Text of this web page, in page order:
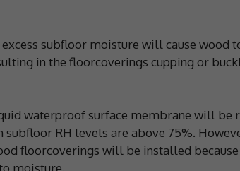
subfloor moisture will cause wood
in the floorcoverings cupping or
waterproof surface membrane will be
subfloor RH levels are above 75%.
floorcoverings will be installed
moisture.